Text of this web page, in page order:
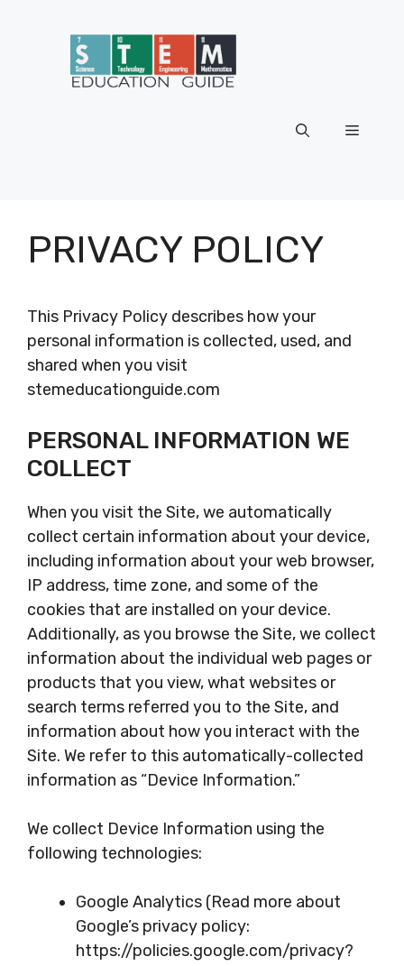
Menu
PRIVACY POLICY
This Privacy Policy describes how your
personal information is collected, used, and
shared when you visit
stemeducationguide.com
PERSONAL INFORMATION WE
COLLECT
When you visit the Site, we automatically
collect certain information about your device,
including information about your web browser,
IP address, time zone, and some of the
cookies that are installed on your device.
Additionally, as you browse the Site, we collect
information about the individual web pages or
products that you view, what websites or
search terms referred you to the Site, and
information about how you interact with the
Site. We refer to this automatically-collected
information as “Device Information.”
We collect Device Information using the
following technologies:
Google Analytics (Read more about
Google’s privacy policy:
https://policies.google.com/privacy?